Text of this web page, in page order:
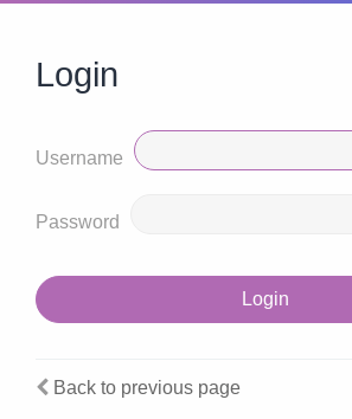
Login
Username
Password
Back to previous page